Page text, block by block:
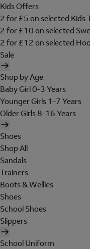
Kids Offers
2 for £5 on selected Kids
2 for £10 on selected
2 for £12 on selected
Sale
Shop by Age
Baby Girl 0-3 Years
Younger Girls 1-7 Years
Older Girls 8-16 Years
Shoes
Shop All
Sandals
Trainers
Boots & Wellies
Shoes
School Shoes
Slippers
School Uniform